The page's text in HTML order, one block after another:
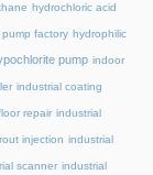
hydrochloric acid
factory hydrophilic
pump indoor
industrial coating
repair industrial
injection industrial
scanner industrial